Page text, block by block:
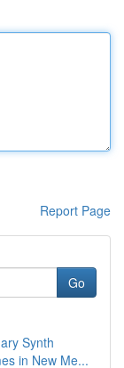
Report Page
Go
Synth
in New Me...